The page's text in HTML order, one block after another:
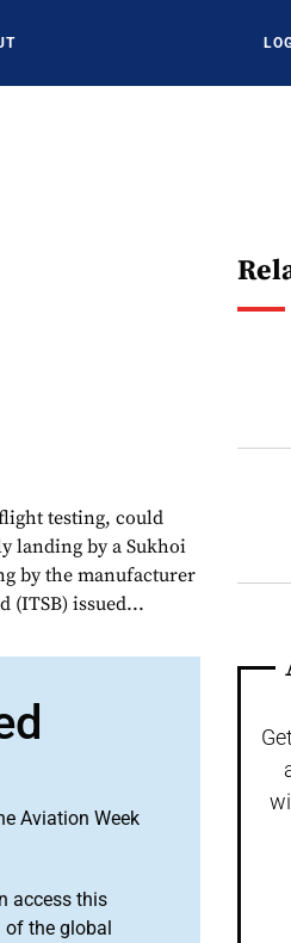
testing, could
landing by a Sukhoi
by the manufacturer
(ITSB) issued...
Aviation Week
access this
of the global